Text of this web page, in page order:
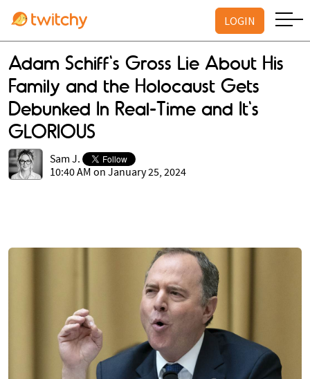
LOGIN
Adam Schiff's Gross Lie About His
Family and the Holocaust Gets
Debunked In Real-Time and It's
GLORIOUS
Sam J.
10:40 AM on January 25, 2024